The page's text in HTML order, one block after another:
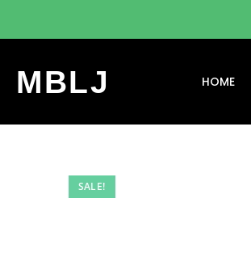
MBLJ HOME
SALE!